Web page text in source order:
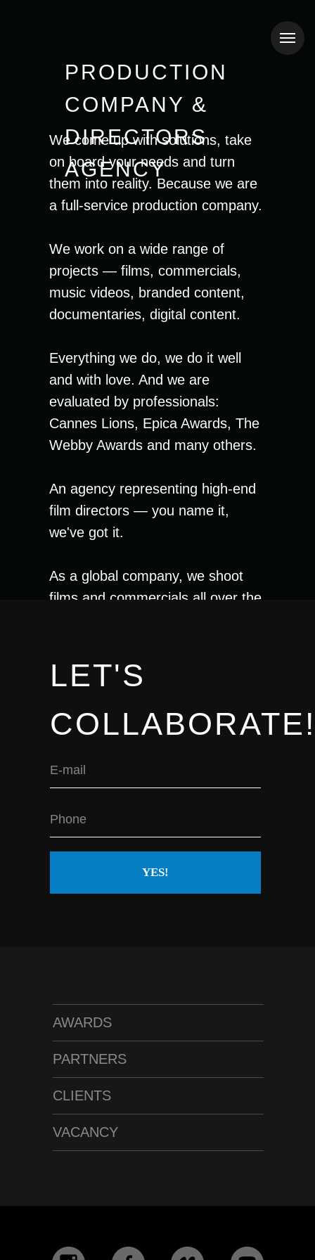
PRODUCTION
COMPANY &
DIRECTORS
AGENCY
We come up with solutions, take
on board your needs and turn
them into reality. Because we are
a full-service production company.
We work on a wide range of
projects — films, commercials,
music videos, branded content,
documentaries, digital content.
Everything we do, we do it well
and with love. And we are
evaluated by professionals:
Cannes Lions, Epica Awards, The
Webby Awards and many others.
An agency representing high-end
film directors — you name it,
we've got it.
As a global company, we shoot
films and commercials all over the
YES!
LET'S
AWARDS
PARTNERS
CLIENTS
VACANCY